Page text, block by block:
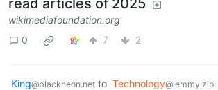
read articles of 2025
wikimediafoundation.org
0
7 2
King@blackneon.net to Technology@lemmy.zip